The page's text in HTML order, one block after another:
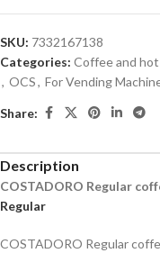
SKU: 7332167138
Categories: Coffee and
, OCS, For Vending
Share:
Description
COSTADORO Regular
Regular
COSTADORO Regular